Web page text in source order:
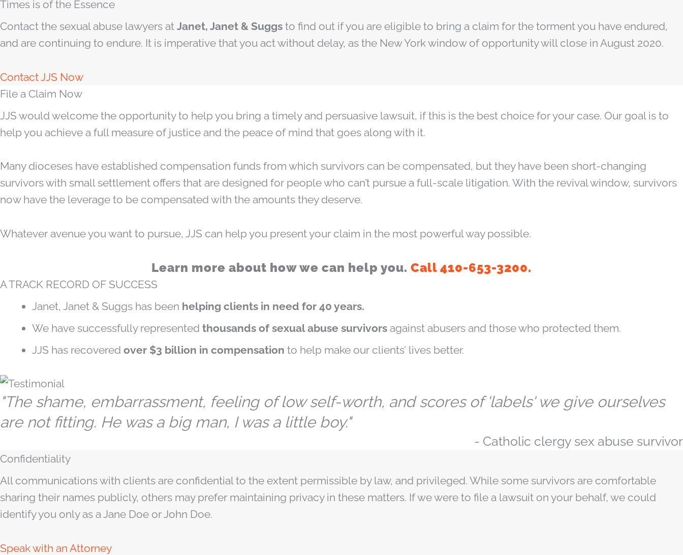
Times is of the Essence
Contact the sexual abuse lawyers at Janet, Janet & Suggs to find out if you are eligible to bring a claim for the torment you have endured,
and are continuing to endure. It is imperative that you act without delay, as the New York window of opportunity will close in August 2020.
Contact JJS Now
File a Claim Now
JJS would welcome the opportunity to help you bring a timely and persuasive lawsuit, if this is the best choice for your case. Our goal is to
help you achieve a full measure of justice and the peace of mind that goes along with it.
Many dioceses have established compensation funds from which survivors can be compensated, but they have been short-changing
survivors with small settlement offers that are designed for people who can’t pursue a full-scale litigation. With the revival window, survivors
now have the leverage to be compensated with the amounts they deserve.
Whatever avenue you want to pursue, JJS can help you present your claim in the most powerful way possible.
Learn more about how we can help you. Call 410-653-3200.
A TRACK RECORD OF SUCCESS
Janet, Janet & Suggs has been helping clients in need for 40 years.
We have successfully represented thousands of sexual abuse survivors against abusers and those who protected them.
JJS has recovered over $3 billion in compensation to help make our clients’ lives better.
"The shame, embarrassment, feeling of low self-worth, and scores of 'labels' we give ourselves
are not fitting. He was a big man, I was a little boy."
- Catholic clergy sex abuse survivor
Confidentiality
All communications with clients are confidential to the extent permissible by law, and privileged. While some survivors are comfortable
sharing their names publicly, others may prefer maintaining privacy in these matters. If we were to file a lawsuit on your behalf, we could
identify you only as a Jane Doe or John Doe.
Speak with an Attorney